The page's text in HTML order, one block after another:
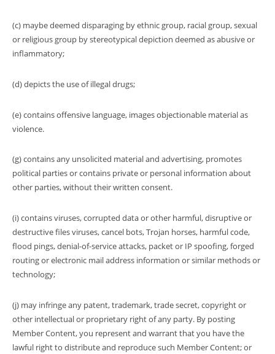
(c) maybe deemed disparaging by ethnic group, racial group, sexual
or religious group by stereotypical depiction deemed as abusive or
inflammatory;
(d) depicts the use of illegal drugs;
(e) contains offensive language, images objectionable material as
violence.
(g) contains any unsolicited material and advertising, promotes
political parties or contains private or personal information about
other parties, without their written consent.
(i) contains viruses, corrupted data or other harmful, disruptive or
destructive files viruses, cancel bots, Trojan horses, harmful code,
flood pings, denial-of-service attacks, packet or IP spoofing, forged
routing or electronic mail address information or similar methods or
technology;
(j) may infringe any patent, trademark, trade secret, copyright or
other intellectual or proprietary right of any party. By posting
Member Content, you represent and warrant that you have the
lawful right to distribute and reproduce such Member Content; or